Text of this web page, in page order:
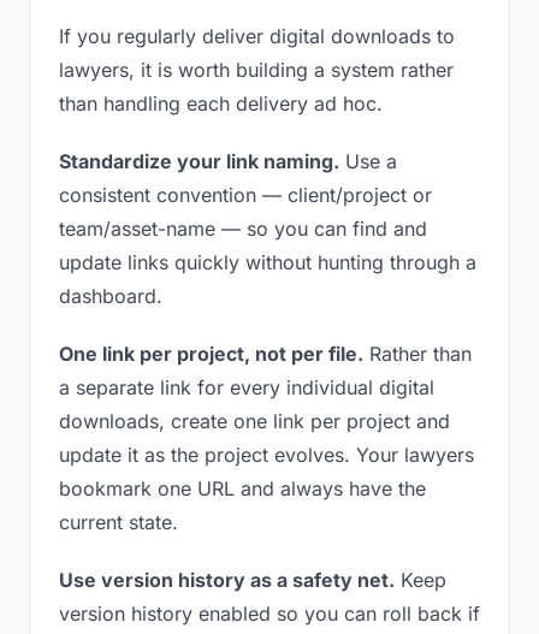
If you regularly deliver digital downloads to
lawyers, it is worth building a system rather
than handling each delivery ad hoc.
Standardize your link naming. Use a
consistent convention — client/project or
team/asset-name — so you can find and
update links quickly without hunting through a
dashboard.
One link per project, not per file. Rather than
a separate link for every individual digital
downloads, create one link per project and
update it as the project evolves. Your lawyers
bookmark one URL and always have the
current state.
Use version history as a safety net. Keep
version history enabled so you can roll back if